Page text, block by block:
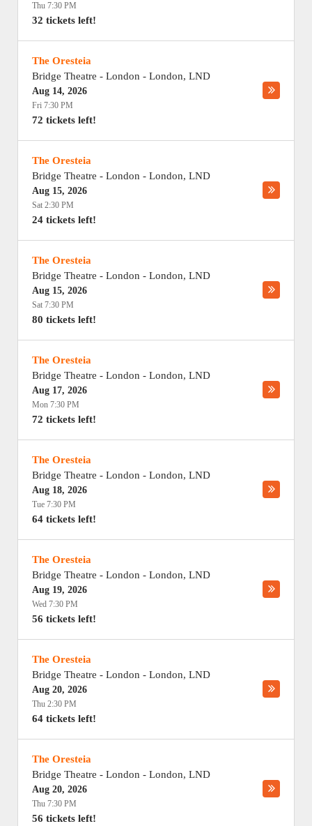
Thu 7:30 PM
32 tickets left!
The Oresteia
Bridge Theatre - London - London, LND
Aug 14, 2026
Fri 7:30 PM
72 tickets left!
The Oresteia
Bridge Theatre - London - London, LND
Aug 15, 2026
Sat 2:30 PM
24 tickets left!
The Oresteia
Bridge Theatre - London - London, LND
Aug 15, 2026
Sat 7:30 PM
80 tickets left!
The Oresteia
Bridge Theatre - London - London, LND
Aug 17, 2026
Mon 7:30 PM
72 tickets left!
The Oresteia
Bridge Theatre - London - London, LND
Aug 18, 2026
Tue 7:30 PM
64 tickets left!
The Oresteia
Bridge Theatre - London - London, LND
Aug 19, 2026
Wed 7:30 PM
56 tickets left!
The Oresteia
Bridge Theatre - London - London, LND
Aug 20, 2026
Thu 2:30 PM
64 tickets left!
The Oresteia
Bridge Theatre - London - London, LND
Aug 20, 2026
Thu 7:30 PM
56 tickets left!